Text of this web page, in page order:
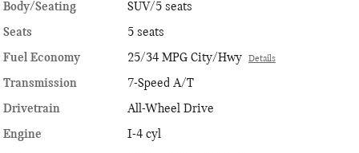
Body/Seating
SUV/5 seats
Seats
5 seats
Fuel Economy
25/34 MPG City/Hwy Details
Transmission
7-Speed A/T
Drivetrain
All-Wheel Drive
Engine
I-4 cyl